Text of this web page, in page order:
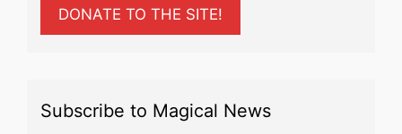
DONATE TO THE SITE!
Subscribe to Magical News